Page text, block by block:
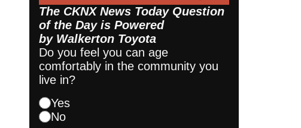
The CKNX News Today Question
of the Day is Powered
by Walkerton Toyota
Do you feel you can age
comfortably in the community you
live in?
Yes
No